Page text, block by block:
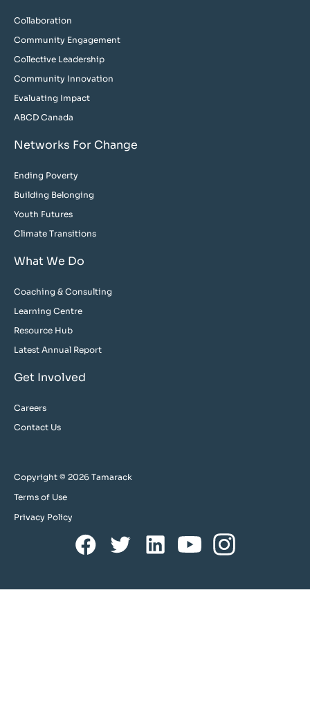
Collaboration
Community Engagement
Collective Leadership
Community Innovation
Evaluating Impact
ABCD Canada
Networks For Change
Ending Poverty
Building Belonging
Youth Futures
Climate Transitions
What We Do
Coaching & Consulting
Learning Centre
Resource Hub
Latest Annual Report
Get Involved
Careers
Contact Us
Copyright © 2026 Tamarack
Terms of Use
Privacy Policy